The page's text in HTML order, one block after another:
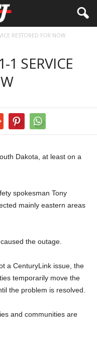
RESTORED FOR NOW
1 SERVICE
Dakota, at least on a
spokesman Tony
mainly eastern areas
the outage.
a CenturyLink issue, the
temporarily move the
the problem is resolved.
and communities are